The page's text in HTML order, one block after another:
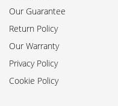
Our Guarantee
Return Policy
Our Warranty
Privacy Policy
Cookie Policy